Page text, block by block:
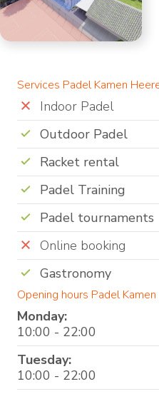
Services Padel Kamen
Indoor Padel
Outdoor Padel
Racket rental
Padel Training
Padel tournaments
Online booking
Gastronomy
Opening hours Padel
Monday:
10:00 - 22:00
Tuesday:
10:00 - 22:00